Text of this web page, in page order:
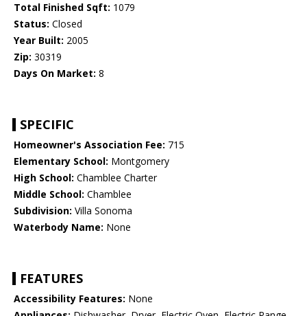
Total Finished Sqft: 1079
Status: Closed
Year Built: 2005
Zip: 30319
Days On Market: 8
SPECIFIC
Homeowner's Association Fee: 715
Elementary School: Montgomery
High School: Chamblee Charter
Middle School: Chamblee
Subdivision: Villa Sonoma
Waterbody Name: None
FEATURES
Accessibility Features: None